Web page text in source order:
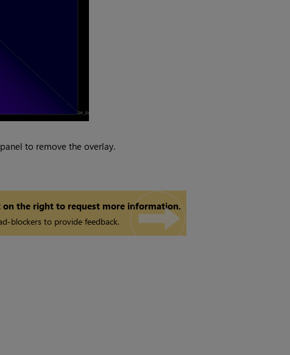
to remove the overlay.
on the right to request more information.
blockers to provide feedback.